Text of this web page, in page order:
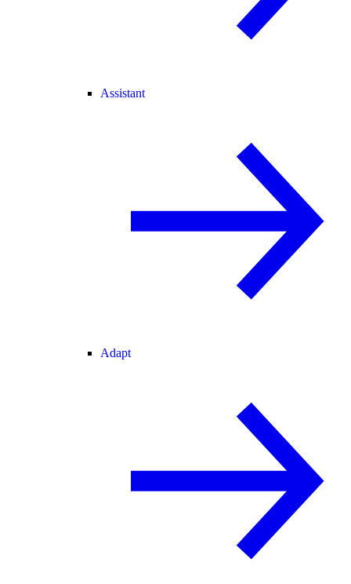
Assistant
Adapt